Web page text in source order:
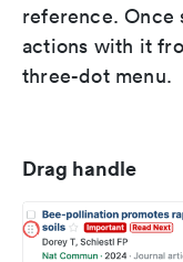
reference. Once
actions with it
three-dot menu.
Drag handle